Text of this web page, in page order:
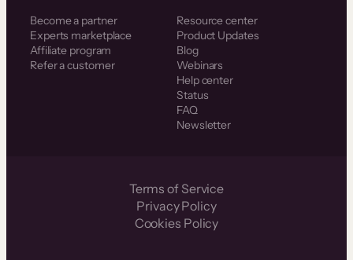
Become a partner
Experts marketplace
Affiliate program
Refer a customer
Resource center
Product Updates
Blog
Webinars
Help center
Status
FAQ
Newsletter
Terms of Service
Privacy Policy
Cookies Policy